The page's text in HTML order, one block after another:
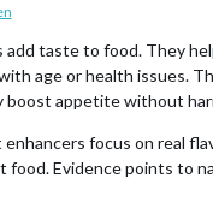
taste to food. They
age or health issues.
boost appetite without
focus on real
food. Evidence points to